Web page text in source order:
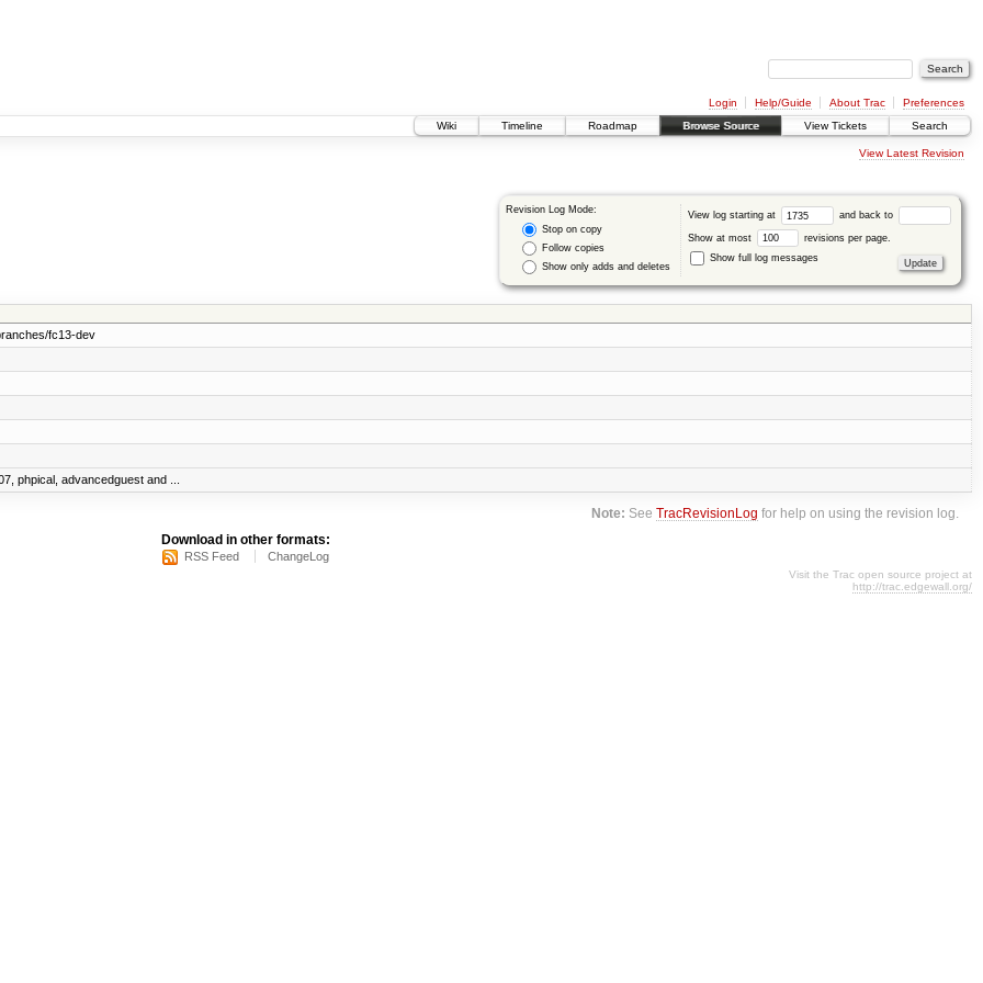
Login Help/Guide About Trac
Preferences
Wiki
Timeline Roadmap Browse Source View Tickets Search
View Latest Revision
Revision Log Mode:
Stop on copy
Follow copies
Show only adds and deletes
View log starting at and back to
Show at most
revisions per page.
Show full log messages
fc13-dev
phpical, advancedguest and ...
Note: SeeTracRevisionLog for help on using the revision log.
Download in other formats:
RSS Feed ChangeLog
Visit the Trac open source project at
http://trac.edgewall.org/